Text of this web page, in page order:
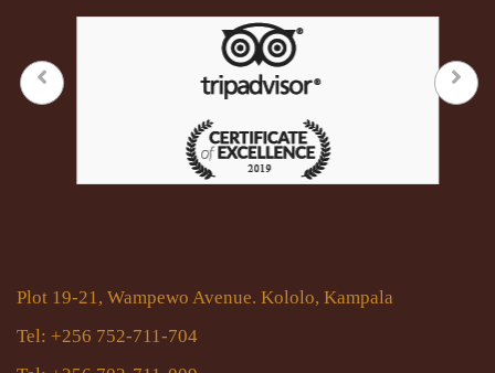
Plot 19-21, Wampewo Avenue. Kololo, Kampala
Tel: +256 752-711-704